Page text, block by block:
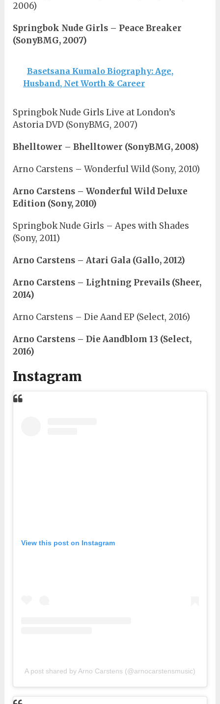
2006)
Springbok Nude Girls – Peace Breaker
(SonyBMG, 2007)
Basetsana Kumalo Biography: Age,
Husband, Net Worth & Career
Springbok Nude Girls Live at London’s
Astoria DVD (SonyBMG, 2007)
Bhelltower – Bhelltower (SonyBMG, 2008)
Arno Carstens – Wonderful Wild (Sony, 2010)
Arno Carstens – Wonderful Wild Deluxe
Edition (Sony, 2010)
Springbok Nude Girls – Apes with Shades
(Sony, 2011)
Arno Carstens – Atari Gala (Gallo, 2012)
Arno Carstens – Lightning Prevails (Sheer,
2014)
Arno Carstens – Die Aand EP (Select, 2016)
Arno Carstens – Die Aandblom 13 (Select,
2016)
Instagram
View this post on Instagram
A post shared by Arno Carstens (@arnocarstensmusic)